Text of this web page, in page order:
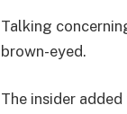
Talking
brown-eyed.
The insider